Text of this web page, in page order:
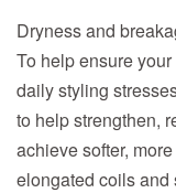
Dryness and
To help ensure
daily styling
to help strengthen,
achieve softer,
elongated coils and